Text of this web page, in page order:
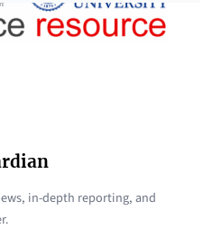
in-depth reporting, and